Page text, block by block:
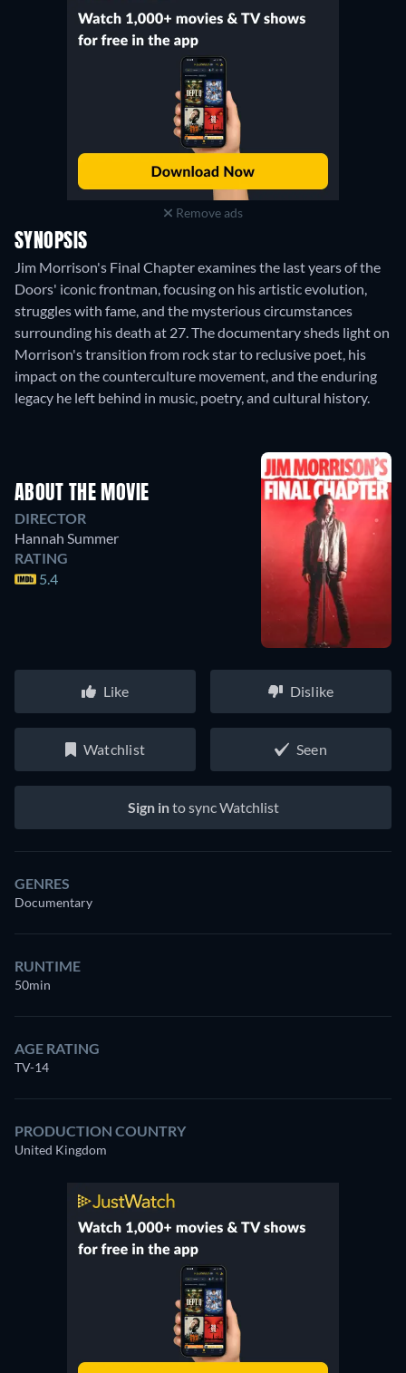
Remove ads
SYNOPSIS
Jim Morrison's Final Chapter examines the last years of the
Doors' iconic frontman, focusing on his artistic evolution,
struggles with fame, and the mysterious circumstances
surrounding his death at 27. The documentary sheds light on
Morrison's transition from rock star to reclusive poet, his
impact on the counterculture movement, and the enduring
legacy he left behind in music, poetry, and cultural history.
ABOUT THE MOVIE
DIRECTOR
Hannah Summer
RATING
5.4
Like Dislike
Watchlist Seen
Sign into sync Watchlist
GENRES
Documentary
RUNTIME
50min
AGE RATING
TV-14
PRODUCTION COUNTRY
United Kingdom